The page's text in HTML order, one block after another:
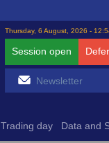
Thursday, 6 August, 2026 -
Session open
Trading day Data and